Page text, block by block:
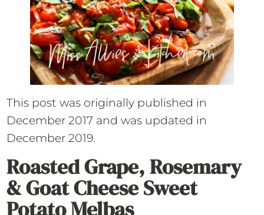
This post was originally published in
December 2017 and was updated in
December 2019.
Roasted Grape, Rosemary
& Goat Cheese Sweet
Potato Melbas